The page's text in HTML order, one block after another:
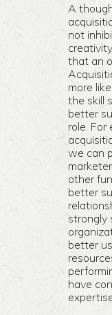
A
not
that an
more
the skill
better
role. For
we can
other
better
strongly
better
have